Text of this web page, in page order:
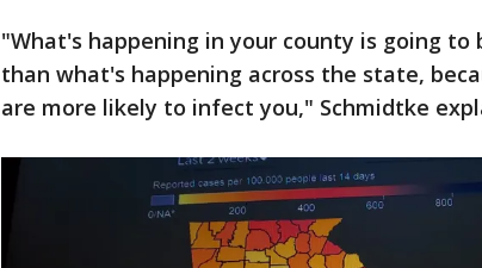
"What's happening in your county is going
than what's happening across the state,
are more likely to infect you," Schmidtke